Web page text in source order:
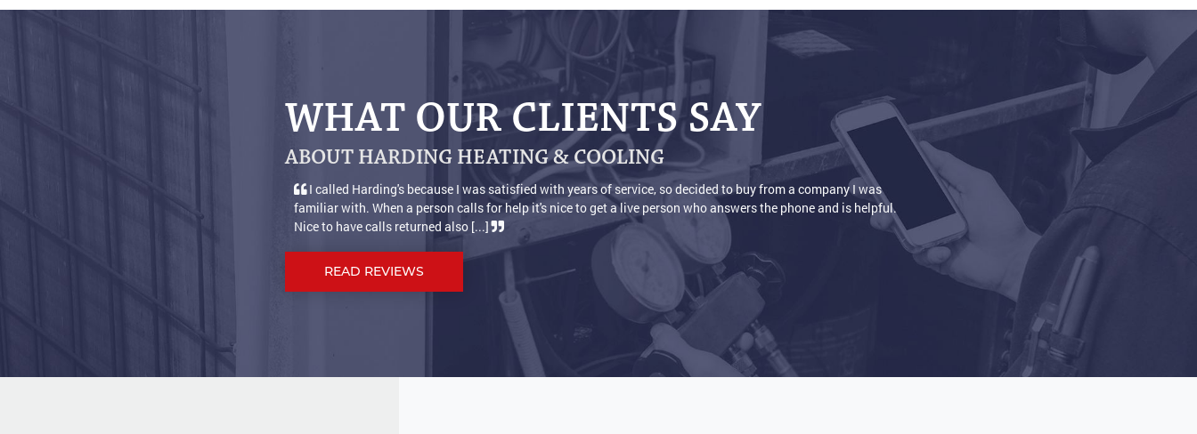
WHAT OUR CLIENTS SAY
ABOUT HARDING HEATING & COOLING
because I was satisfied with years of service, so decided to buy from a company I was
a person calls for help it's nice to get a live person who answers the phone and is helpful.
We are very pleased with our new furnace and air conditioner installation. The house is so nice and warm
now we actually don't have to wear socks to keep our feet warm. Heat is circulating the way it's supposed to.
Thanks [...]
READ REVIEWS